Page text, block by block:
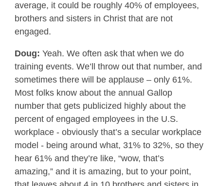
average, it could be roughly 40% of employees,
brothers and sisters in Christ that are not
engaged.
Doug: Yeah. We often ask that when we do
training events. We’ll throw out that number, and
sometimes there will be applause – only 61%.
Most folks know about the annual Gallop
number that gets publicized highly about the
percent of engaged employees in the U.S.
workplace - obviously that’s a secular workplace
model - being around what, 31% to 32%, so they
hear 61% and they’re like, “wow, that’s
amazing,” and it is amazing, but to your point,